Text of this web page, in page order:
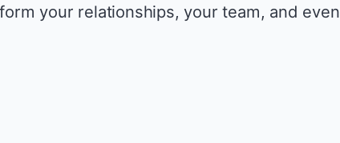
your relationships, your team, and even